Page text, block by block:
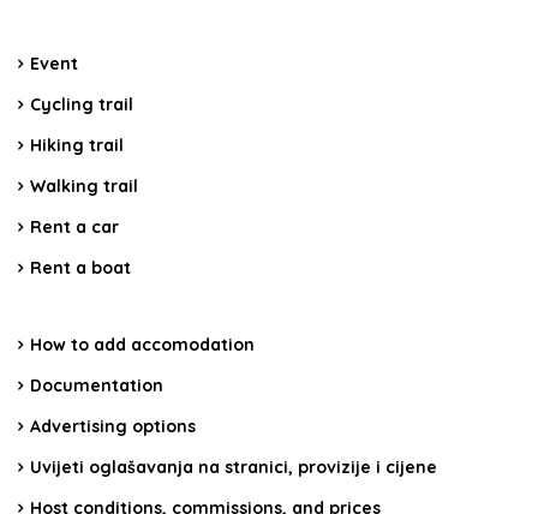
Event
Cycling trail
Hiking trail
Walking trail
Rent a car
Rent a boat
How to add accomodation
Documentation
Advertising options
Uvijeti oglašavanja na stranici, provizije i cijene
Host conditions, commissions, and prices